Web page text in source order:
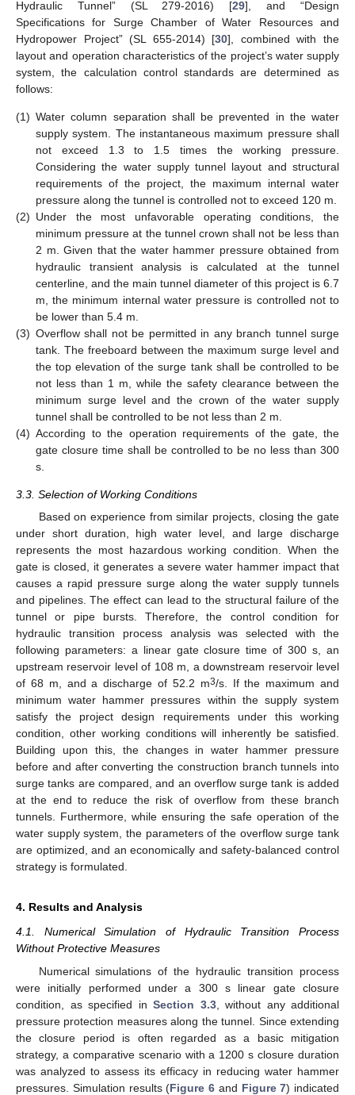
Hydraulic Tunnel” (SL 279-2016) [29], and “Design
Specifications for Surge Chamber of Water Resources and
Hydropower Project” (SL 655-2014) [30], combined with the
layout and operation characteristics of the project’s water supply
system, the calculation control standards are determined as
follows:
(1) Water column separation shall be prevented in the water
supply system. The instantaneous maximum pressure shall
not exceed 1.3 to 1.5 times the working pressure.
Considering the water supply tunnel layout and structural
requirements of the project, the maximum internal water
pressure along the tunnel is controlled not to exceed 120 m.
(2) Under the most unfavorable operating conditions, the
minimum pressure at the tunnel crown shall not be less than
2 m. Given that the water hammer pressure obtained from
hydraulic transient analysis is calculated at the tunnel
centerline, and the main tunnel diameter of this project is 6.7
m, the minimum internal water pressure is controlled not to
be lower than 5.4 m.
(3) Overflow shall not be permitted in any branch tunnel surge
tank. The freeboard between the maximum surge level and
the top elevation of the surge tank shall be controlled to be
not less than 1 m, while the safety clearance between the
minimum surge level and the crown of the water supply
tunnel shall be controlled to be not less than 2 m.
(4) According to the operation requirements of the gate, the
gate closure time shall be controlled to be no less than 300
s.
3.3. Selection of Working Conditions
Based on experience from similar projects, closing the gate
under short duration, high water level, and large discharge
represents the most hazardous working condition. When the
gate is closed, it generates a severe water hammer impact that
causes a rapid pressure surge along the water supply tunnels
and pipelines. The effect can lead to the structural failure of the
tunnel or pipe bursts. Therefore, the control condition for
hydraulic transition process analysis was selected with the
following parameters: a linear gate closure time of 300 s, an
upstream reservoir level of 108 m, a downstream reservoir level
of 68 m, and a discharge of 52.2 m3/s. If the maximum and
minimum water hammer pressures within the supply system
satisfy the project design requirements under this working
condition, other working conditions will inherently be satisfied.
Building upon this, the changes in water hammer pressure
before and after converting the construction branch tunnels into
surge tanks are compared, and an overflow surge tank is added
at the end to reduce the risk of overflow from these branch
tunnels. Furthermore, while ensuring the safe operation of the
water supply system, the parameters of the overflow surge tank
are optimized, and an economically and safety-balanced control
strategy is formulated.
4. Results and Analysis
4.1. Numerical Simulation of Hydraulic Transition Process
Without Protective Measures
Numerical simulations of the hydraulic transition process
were initially performed under a 300 s linear gate closure
condition, as specified in Section 3.3, without any additional
pressure protection measures along the tunnel. Since extending
the closure period is often regarded as a basic mitigation
strategy, a comparative scenario with a 1200 s closure duration
was analyzed to assess its efficacy in reducing water hammer
pressures. Simulation results (Figure 6 and Figure 7) indicated